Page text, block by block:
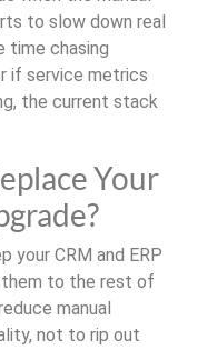
to slow down real
time chasing
if service metrics
the current stack
Your
your CRM and ERP
them to the rest of
manual
not to rip out